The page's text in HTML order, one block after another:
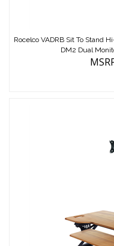
Rocelco VADRB Sit To Stand
DM2 Dual